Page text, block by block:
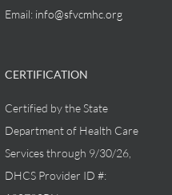
Email: info@sfvcmhc.org
CERTIFICATION
Certified by the State
Department of Health Care
Services through 9/30/26,
DHCS Provider ID #: